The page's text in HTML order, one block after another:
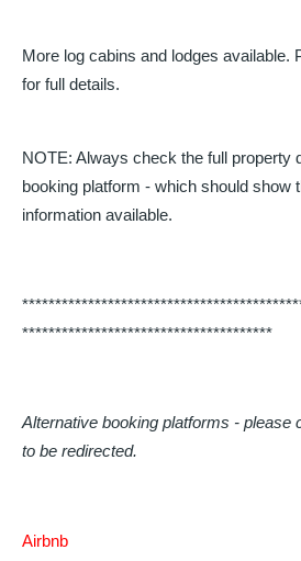
More log cabins and lodges available.
for full details.
NOTE: Always check the full property
booking platform - which should show
information available.
**************************************
Alternative booking platforms - please
to be redirected.
Airbnb